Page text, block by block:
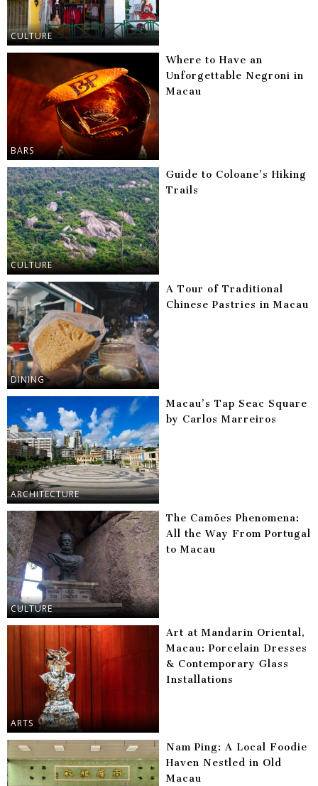
CULTURE
BARS
Where to Have an
Unforgettable Negroni in
Macau
CULTURE
Guide to Coloane’s Hiking
Trails
DINING
A Tour of Traditional
Chinese Pastries in Macau
ARCHITECTURE
Macau’s Tap Seac Square
by Carlos Marreiros
CULTURE
The Camões Phenomena:
All the Way From Portugal
to Macau
ARTS
Art at Mandarin Oriental,
Macau: Porcelain Dresses
& Contemporary Glass
Installations
Nam Ping: A Local Foodie
Haven Nestled in Old
Macau